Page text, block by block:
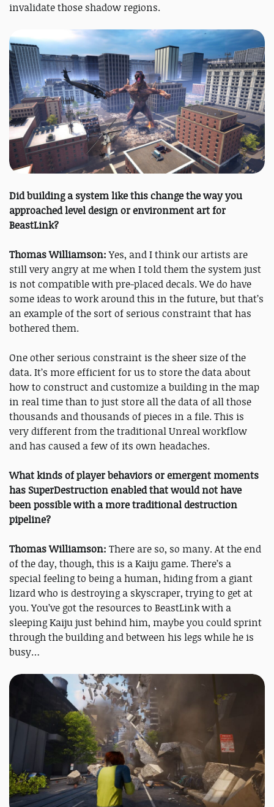
invalidate those shadow regions.
Did building a system like this change the way you
approached level design or environment art for
BeastLink?
Thomas Williamson:Yes, and I think our artists are
still very angry at me when I told them the system just
is not compatible with pre-placed decals. We do have
some ideas to work around this in the future, but that’s
an example of the sort of serious constraint that has
bothered them.
One other serious constraint is the sheer size of the
data. It’s more efficient for us to store the data about
how to construct and customize a building in the map
in real time than to just store all the data of all those
thousands and thousands of pieces in a file. This is
very different from the traditional Unreal workflow
and has caused a few of its own headaches.
What kinds of player behaviors or emergent moments
has SuperDestruction enabled that would not have
been possible with a more traditional destruction
pipeline?
Thomas Williamson: There are so, so many. At the end
of the day, though, this is a Kaiju game. There’s a
special feeling to being a human, hiding from a giant
lizard who is destroying a skyscraper, trying to get at
you. You’ve got the resources to BeastLink with a
sleeping Kaiju just behind him, maybe you could sprint
through the building and between his legs while he is
busy…